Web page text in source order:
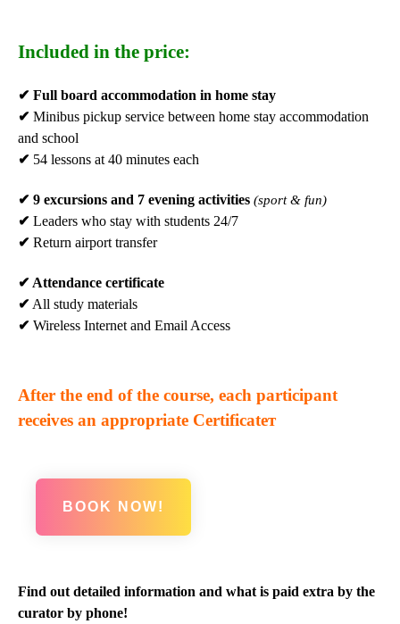
Included in the price:
✔ Full board accommodation in home stay
✔ Minibus pickup service between home stay accommodation
and school
✔ 54 lessons at 40 minutes each
✔ 9 excursions and 7 evening activities (sport & fun)
✔ Leaders who stay with students 24/7
✔ Return airport transfer
✔ Attendance certificate
✔ All study materials
✔ Wireless Internet and Email Access
After the end of the course, each participant
receives an appropriate Certificateт
BOOK NOW!
Find out detailed information and what is paid extra by the
curator by phone!